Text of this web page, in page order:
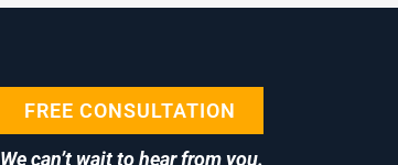
FREE CONSULTATION
We can’t wait to hear from you.